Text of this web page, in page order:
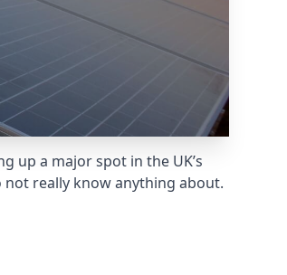
up a major spot in the UK’s
really know anything about.